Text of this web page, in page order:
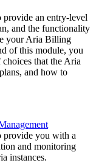
provide an entry-level
and the functionality
your Aria Billing
of this module, you
that the Aria
and how to
provide you with a
and monitoring
instances.